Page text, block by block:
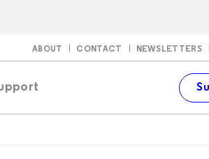
ABOUT CONTACT NEWSLETTERS